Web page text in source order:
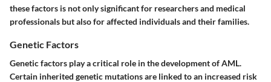
these factors is not only significant for researchers and medical
professionals but also for affected individuals and their families.
Genetic Factors
Genetic factors play a critical role in the development of AML.
Certain inherited genetic mutations are linked to an increased risk